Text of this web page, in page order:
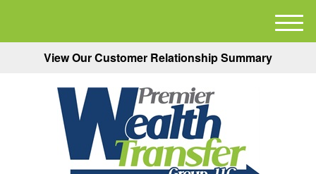
View Our Customer Relationship Summary
M
e